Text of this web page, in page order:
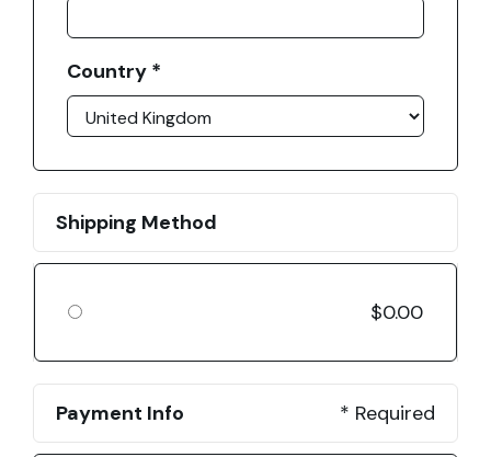
Country *
Shipping Method
$0.00
Payment Info * Required